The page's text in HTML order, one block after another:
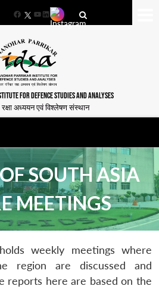
FacebookYouTube
LinkedIn
FOR DEFENCE STUDIES AND ANALYSES
रक्षा अध्ययन एवं विश्लेषण संस्थान
SOUTH ASIA
MEETINGS
weekly meetings where
region are discussed and
reports here are based on the